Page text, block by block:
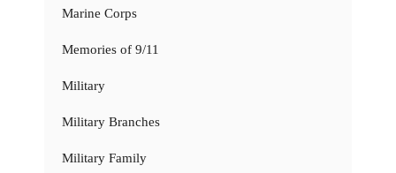
Marine Corps
Memories of 9/11
Military
Military Branches
Military Family